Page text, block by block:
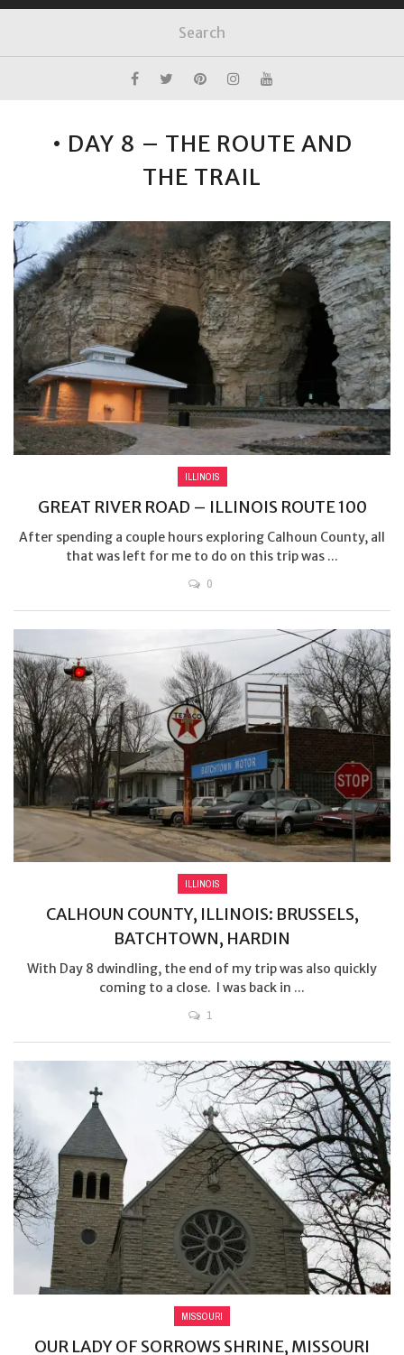
• DAY 8 – THE ROUTE AND
THE TRAIL
ILLINOIS
GREAT RIVER ROAD – ILLINOIS ROUTE 100
After spending a couple hours exploring Calhoun County, all
that was left for me to do on this trip was ...
0
ILLINOIS
CALHOUN COUNTY, ILLINOIS: BRUSSELS,
BATCHTOWN, HARDIN
With Day 8 dwindling, the end of my trip was also quickly
coming to a close. I was back in ...
1
MISSOURI
OUR LADY OF SORROWS SHRINE, MISSOURI